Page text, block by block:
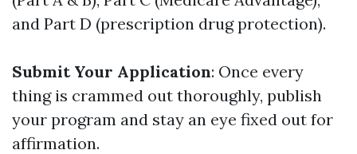
and Part D (prescription drug protection).
Submit Your Application: Once every
thing is crammed out thoroughly, publish
your program and stay an eye fixed out for
affirmation.